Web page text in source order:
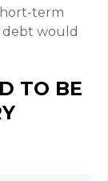
term
debt would
TO BE